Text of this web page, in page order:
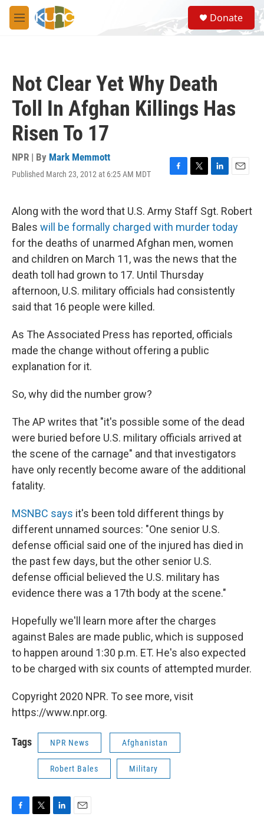
Skip to main content
M
e
S
e
a
Donate
Not Clear Yet Why Death
Toll In Afghan Killings Has
Risen To 17
NPR | By Mark Memmott
Published March 23, 2012 at 6:25 AM MDT
F
e
b
o
o
k
T
t
t
e
r
L
k
e
d
I
n
E
i
l
Along with the word that U.S. Army Staff Sgt. Robert
Bales will be formally charged with murder today
for the deaths of unarmed Afghan men, women
and children on March 11, was the news that the
death toll had grown to 17. Until Thursday
afternoon, U.S. military officials had consistently
said that 16 people were killed.
As The Associated Press has reported, officials
made the change without offering a public
explanation for it.
So, why did the number grow?
The AP writes that "it's possible some of the dead
were buried before U.S. military officials arrived at
the scene of the carnage" and that investigators
have only recently become aware of the additional
fatality.
MSNBC says it's been told different things by
different unnamed sources: "One senior U.S.
defense official said one of the injured has died in
the past few days, but the other senior U.S.
defense official believed the U.S. military has
evidence there was a 17th body at the scene."
Hopefully we'll learn more after the charges
against Bales are made public, which is supposed
to happen around 1:30 p.m. ET. He's also expected
to be charged with six counts of attempted murder.
Copyright 2020 NPR. To see more, visit
https://www.npr.org.
Tags NPR News Afghanistan
Robert Bales Military